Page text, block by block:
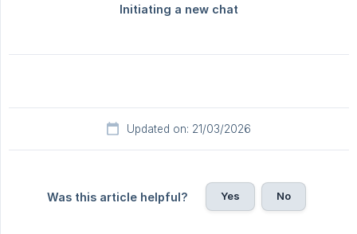
Updated on: 21/03/2026
Was this article helpful? Yes No